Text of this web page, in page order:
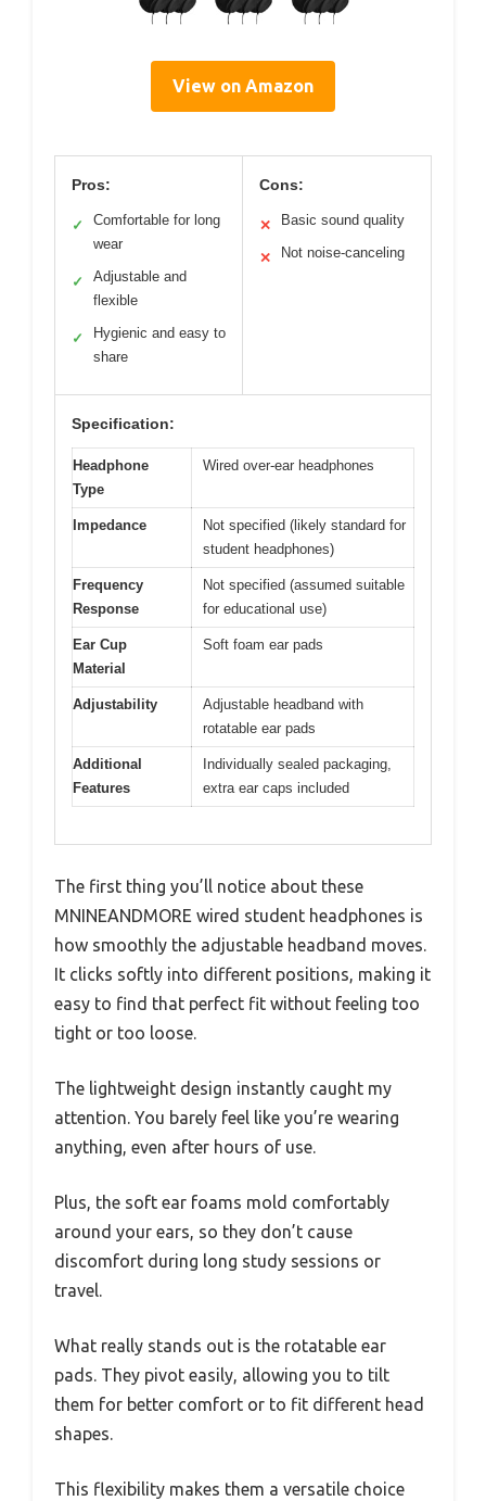
View on Amazon
Pros:
✓
Comfortable for long
wear
✓
Adjustable and
flexible
✓
Hygienic and easy to
share
Cons:
✕ Basic sound quality
✕ Not noise-canceling
Specification:
Headphone
Type
Wired over-ear headphones
Impedance
Not specified (likely standard for
student headphones)
Frequency
Response
Not specified (assumed suitable
for educational use)
Ear Cup
Material
Soft foam ear pads
Adjustability
Adjustable headband with
rotatable ear pads
Additional
Features
Individually sealed packaging,
extra ear caps included
The first thing you’ll notice about these
MNINEANDMORE wired student headphones is
how smoothly the adjustable headband moves.
It clicks softly into different positions, making it
easy to find that perfect fit without feeling too
tight or too loose.
The lightweight design instantly caught my
attention. You barely feel like you’re wearing
anything, even after hours of use.
Plus, the soft ear foams mold comfortably
around your ears, so they don’t cause
discomfort during long study sessions or
travel.
What really stands out is the rotatable ear
pads. They pivot easily, allowing you to tilt
them for better comfort or to fit different head
shapes.
This flexibility makes them a versatile choice